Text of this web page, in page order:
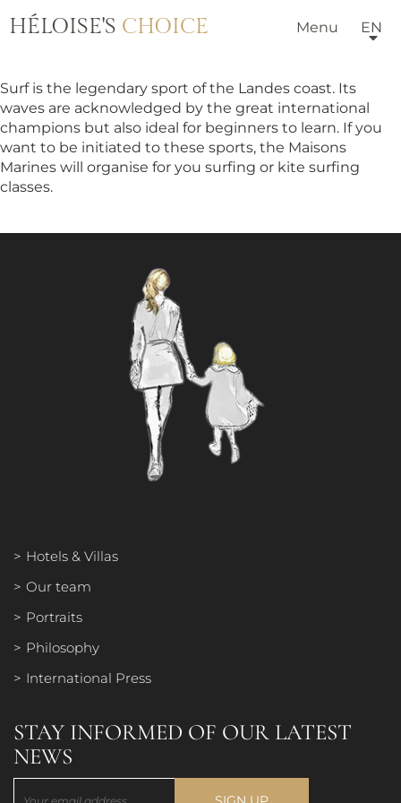
HÉLOISE'S CHOICE Menu EN
HOTELS & VILLAS
OUR TEAM
PORTRAITS
INTERNATIONAL PRESS
Surf is the legendary sport of the Landes coast. Its
waves are acknowledged by the great international
champions but also ideal for beginners to learn. If you
want to be initiated to these sports, the Maisons
Marines will organise for you surfing or kite surfing
classes.
Hotels & Villas
Our team
Portraits
Philosophy
International Press
STAY INFORMED OF OUR LATEST
NEWS